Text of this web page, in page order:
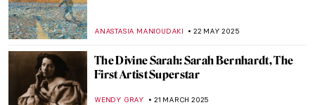
ANASTASIA MANIOUDAKI 22 MAY 2025
The Divine Sarah: Sarah Bernhardt, The
First Artist Superstar
WENDY GRAY 21 MARCH 2025